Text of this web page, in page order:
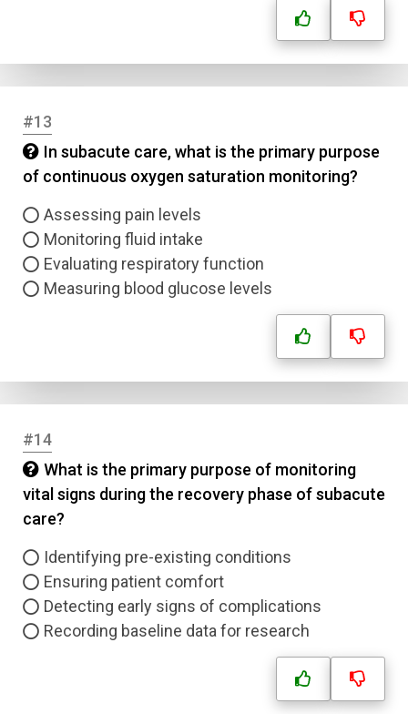
#13
In subacute care, what is the primary purpose
of continuous oxygen saturation monitoring?
Assessing pain levels
Monitoring fluid intake
Evaluating respiratory function
Measuring blood glucose levels
#14
What is the primary purpose of monitoring
vital signs during the recovery phase of subacute
care?
Identifying pre-existing conditions
Ensuring patient comfort
Detecting early signs of complications
Recording baseline data for research
Answer 3
Answer 4
Correct Answer
Type